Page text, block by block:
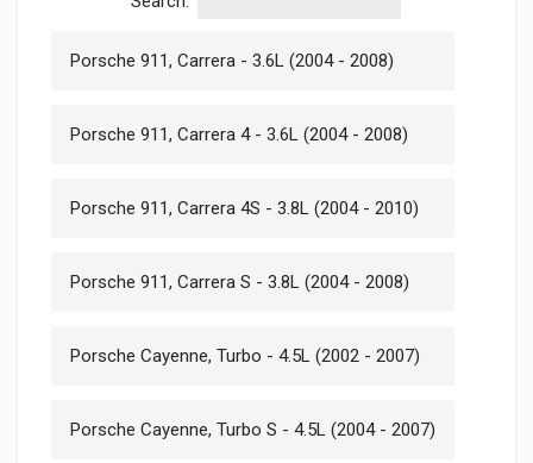
Porsche 911, Carrera - 3.6L (2004 - 2008)
Porsche 911, Carrera 4 - 3.6L (2004 - 2008)
Porsche 911, Carrera 4S - 3.8L (2004 - 2010)
Porsche 911, Carrera S - 3.8L (2004 - 2008)
Porsche Cayenne, Turbo - 4.5L (2002 - 2007)
Porsche Cayenne, Turbo S - 4.5L (2004 - 2007)